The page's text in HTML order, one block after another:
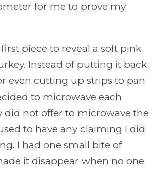
for me to prove my
piece to reveal a soft pink
Instead of putting it back
even cutting up strips to pan
to microwave each
did not offer to microwave the
to have any claiming I did
I had one small bite of
it disappear when no one